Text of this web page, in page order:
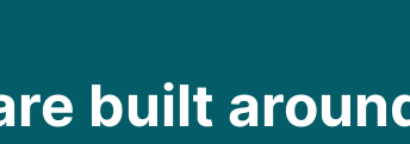
Your
built